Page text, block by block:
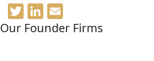
TwitterLinkedIn
Our Founder Firms